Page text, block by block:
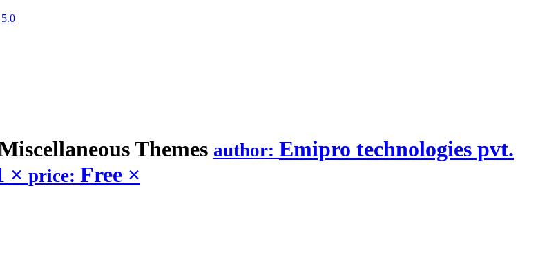
5.0
Themes author: Emipro technologies pvt.
× price: Free ×